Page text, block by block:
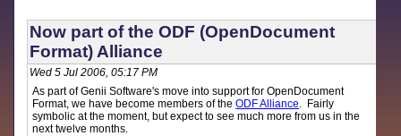
Now part of the ODF (OpenDocument
Format) Alliance
Wed 5 Jul 2006, 05:17 PM
As part of Genii Software's move into support for OpenDocument
Format, we have become members of theODF Alliance. Fairly
symbolic at the moment, but expect to see much more from us in the
next twelve months.